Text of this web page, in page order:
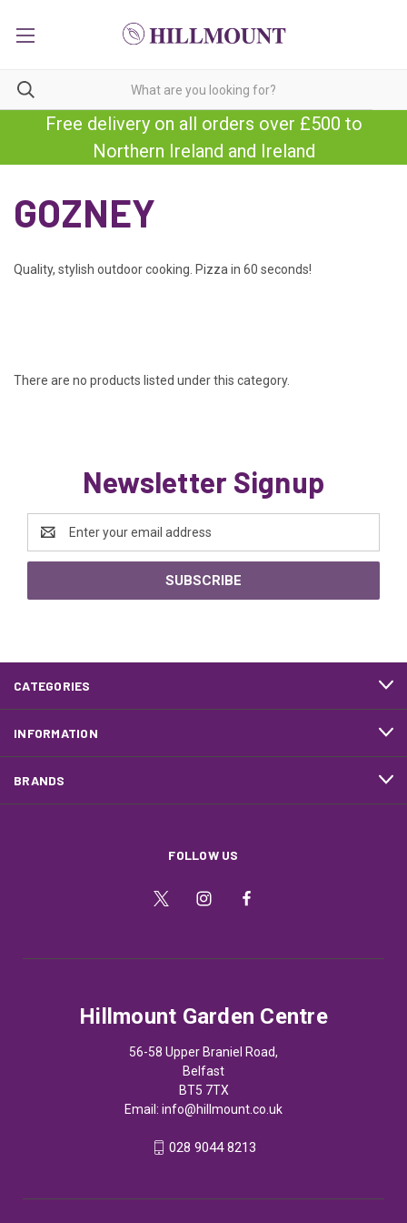
Free delivery on all orders over £500 to
Northern Ireland and Ireland
GOZNEY
Quality, stylish outdoor cooking. Pizza in 60 seconds!
There are no products listed under this category.
Newsletter Signup
Address
CATEGORIES
INFORMATION
BRANDS
FOLLOW US
Hillmount Garden Centre
56-58 Upper Braniel Road,
Belfast
BT5 7TX
Email: info@hillmount.co.uk
028 9044 8213